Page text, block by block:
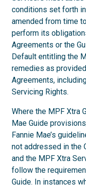
conditions set forth
amended from time
perform its
Agreements or the
Default entitling the
remedies as
Agreements,
Servicing Rights.
Where the MPF Xtra
Mae Guide
Fannie Mae’s
not addressed in the
and the MPF Xtra
follow the
Guide. In instances